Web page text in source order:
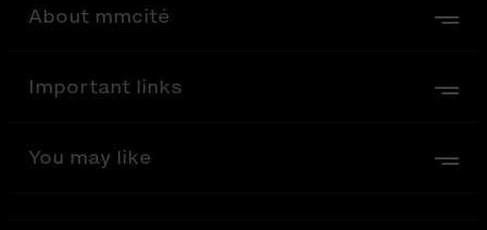
About mmcité
Important links
You may like